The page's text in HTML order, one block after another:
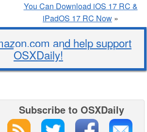
You Can Download iOS 17 RC &
iPadOS 17 RC Now »
and help support
OSXDaily!
Subscribe to OSXDaily